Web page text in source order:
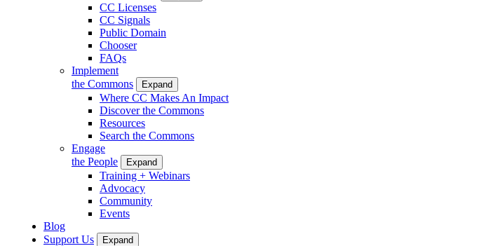
CC Licenses
CC Signals
Public Domain
Chooser
FAQs
Implement
the Commons
Expand
Where CC Makes An Impact
Discover the Commons
Resources
Search the Commons
Engage
the People
Expand
Training + Webinars
Advocacy
Community
Events
Blog
Support Us
Expand